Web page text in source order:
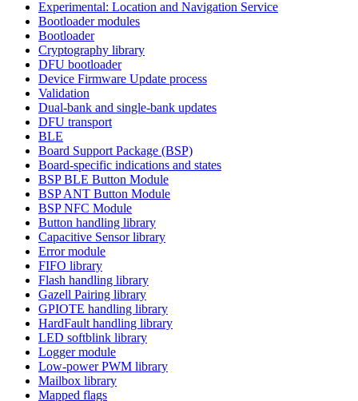
Experimental: Location and Navigation Service
Bootloader modules
Bootloader
Cryptography library
DFU bootloader
Device Firmware Update process
Validation
Dual-bank and single-bank updates
DFU transport
BLE
Board Support Package (BSP)
Board-specific indications and states
BSP BLE Button Module
BSP ANT Button Module
BSP NFC Module
Button handling library
Capacitive Sensor library
Error module
FIFO library
Flash handling library
Gazell Pairing library
GPIOTE handling library
HardFault handling library
LED softblink library
Logger module
Low-power PWM library
Mailbox library
Mapped flags